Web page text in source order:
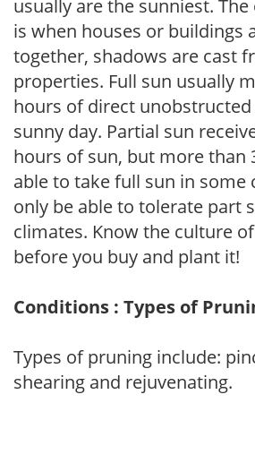
usually are the sunniest.
is when houses or buildings
together, shadows are cast
properties. Full sun usually
hours of direct
sunny day. Partial sun
hours of sun, but more than
able to take full sun in some
only be able to tolerate part
climates. Know the culture
before you buy and plant it!
Conditions : Types of
Types of pruning include:
shearing and rejuvenating.